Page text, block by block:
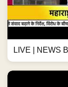
LIVE | NEWS